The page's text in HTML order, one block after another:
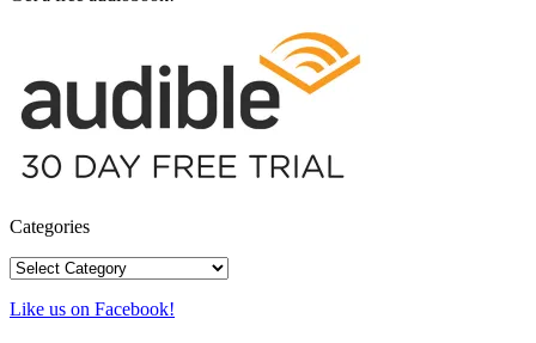
Categories
Categories
Like us on Facebook!